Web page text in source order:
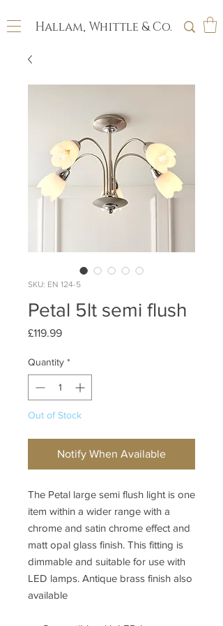
Hallam, Whittle & Co.
SKU: EN 124-5
Petal 5lt semi flush
£119.99Price
Quantity *
Out of Stock
Notify When Available
The Petal large semi flush light is one
item within a wider range with a
chrome and satin chrome effect and
matt opal glass finish. This fitting is
dimmable and suitable for use with
LED lamps. Antique brass finish also
available